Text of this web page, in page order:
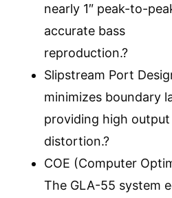
nearly 1″ peak-to-
accurate bass
reproduction.?
Slipstream Port
minimizes boundary
providing high
distortion.?
COE (Computer
The GLA-55 system